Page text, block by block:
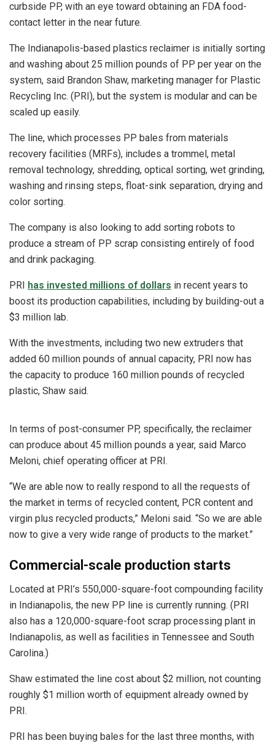
curbside PP, with an eye toward obtaining an FDA food-
contact letter in the near future.
The Indianapolis-based plastics reclaimer is initially sorting
and washing about 25 million pounds of PP per year on the
system, said Brandon Shaw, marketing manager for Plastic
Recycling Inc. (PRI), but the system is modular and can be
scaled up easily.
The line, which processes PP bales from materials
recovery facilities (MRFs), includes a trommel, metal
removal technology, shredding, optical sorting, wet grinding,
washing and rinsing steps, float-sink separation, drying and
color sorting.
The company is also looking to add sorting robots to
produce a stream of PP scrap consisting entirely of food
and drink packaging.
PRI has invested millions of dollars in recent years to
boost its production capabilities, including by building-out a
$3 million lab.
With the investments, including two new extruders that
added 60 million pounds of annual capacity, PRI now has
the capacity to produce 160 million pounds of recycled
plastic, Shaw said.
In terms of post-consumer PP, specifically, the reclaimer
can produce about 45 million pounds a year, said Marco
Meloni, chief operating officer at PRI.
“We are able now to really respond to all the requests of
the market in terms of recycled content, PCR content and
virgin plus recycled products,” Meloni said. “So we are able
now to give a very wide range of products to the market.”
Commercial-scale production starts
Located at PRI’s 550,000-square-foot compounding facility
in Indianapolis, the new PP line is currently running. (PRI
also has a 120,000-square-foot scrap processing plant in
Indianapolis, as well as facilities in Tennessee and South
Carolina.)
Shaw estimated the line cost about $2 million, not counting
roughly $1 million worth of equipment already owned by
PRI.
PRI has been buying bales for the last three months, with